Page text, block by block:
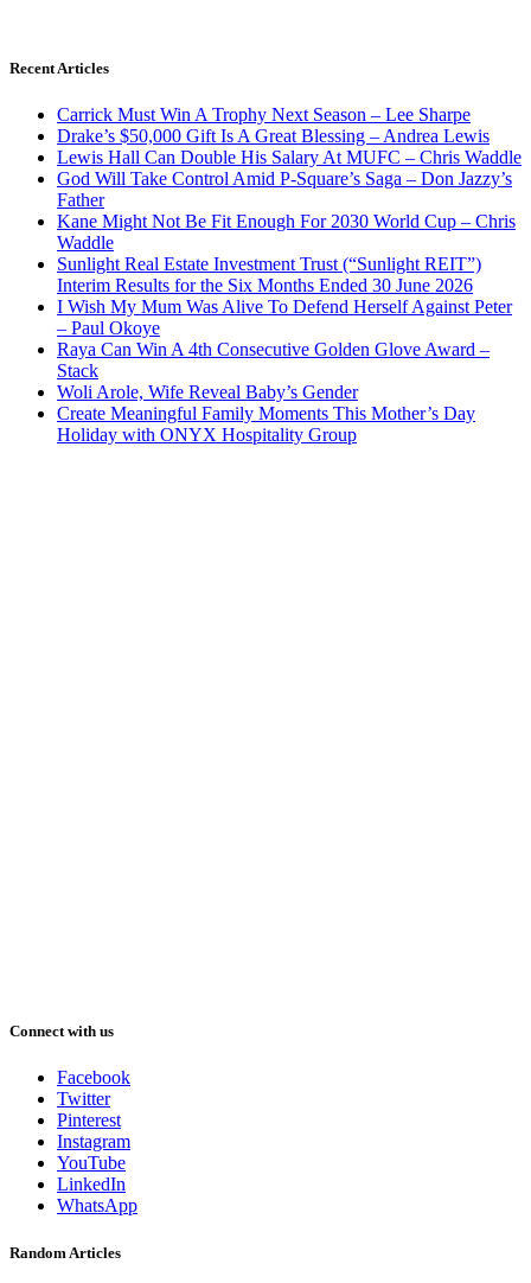
Recent Articles
Carrick Must Win A Trophy Next Season – Lee Sharpe
Drake’s $50,000 Gift Is A Great Blessing – Andrea Lewis
Lewis Hall Can Double His Salary At MUFC – Chris Waddle
God Will Take Control Amid P-Square’s Saga – Don Jazzy’s
Father
Kane Might Not Be Fit Enough For 2030 World Cup – Chris
Waddle
Sunlight Real Estate Investment Trust (“Sunlight REIT”)
Interim Results for the Six Months Ended 30 June 2026
I Wish My Mum Was Alive To Defend Herself Against Peter
– Paul Okoye
Raya Can Win A 4th Consecutive Golden Glove Award –
Stack
Woli Arole, Wife Reveal Baby’s Gender
Create Meaningful Family Moments This Mother’s Day
Holiday with ONYX Hospitality Group
Connect with us
Facebook
Twitter
Pinterest
Instagram
YouTube
LinkedIn
WhatsApp
Random Articles